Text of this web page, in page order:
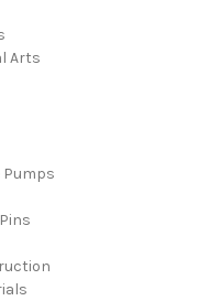
Arts
Pumps